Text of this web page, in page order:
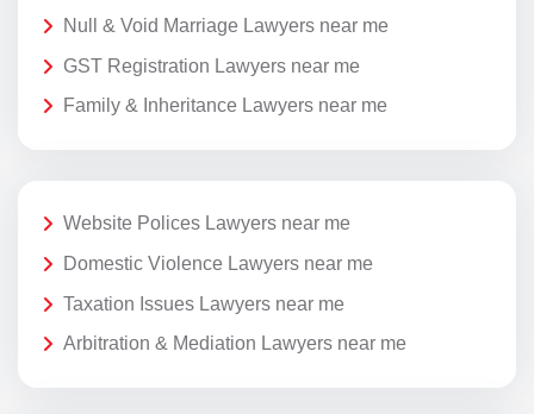
Null & Void Marriage Lawyers near me
GST Registration Lawyers near me
Family & Inheritance Lawyers near me
Website Polices Lawyers near me
Domestic Violence Lawyers near me
Taxation Issues Lawyers near me
Arbitration & Mediation Lawyers near me